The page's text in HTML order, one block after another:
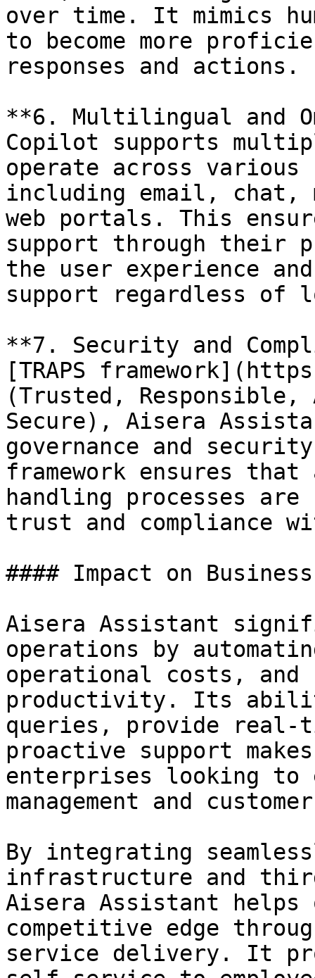
over time. It mimics
to become more
responses and actions.
**6. Multilingual and
Copilot supports
operate across various
including email, chat,
web portals. This
support through their
the user experience
support regardless of
**7. Security and
[TRAPS
(Trusted,
Secure), Aisera
governance and
framework ensures
handling processes
trust and compliance
#### Impact on
Aisera Assistant
operations by
operational costs, and
productivity. Its
queries, provide real-
proactive support
enterprises looking to
management and
By integrating
infrastructure and
Aisera Assistant helps
competitive edge
service delivery. It